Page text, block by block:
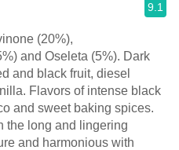
9.1
(20%),
Oseleta (5%). Dark
black
and sweet baking spices.
the long and lingering